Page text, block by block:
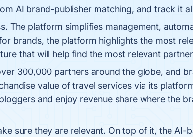
AI brand-publisher matching, and track it
The platform simplifies management,
brands, the platform highlights the most
that will help find the most relevant
300,000 partners around the globe, and
value of travel services via its
and enjoy revenue share where the
sure they are relevant. On top of it, the AI-